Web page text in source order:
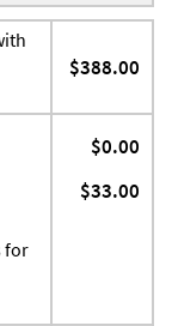
$388.00
$0.00
for
$33.00